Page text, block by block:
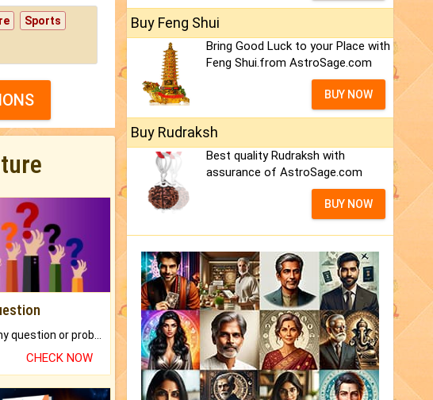
Sports
CHECK NOW
Buy Feng Shui
Bring Good Luck to your Place with
Feng Shui.from AstroSage.com
BUY NOW
Buy Rudraksh
Best quality Rudraksh with
assurance of AstroSage.com
BUY NOW